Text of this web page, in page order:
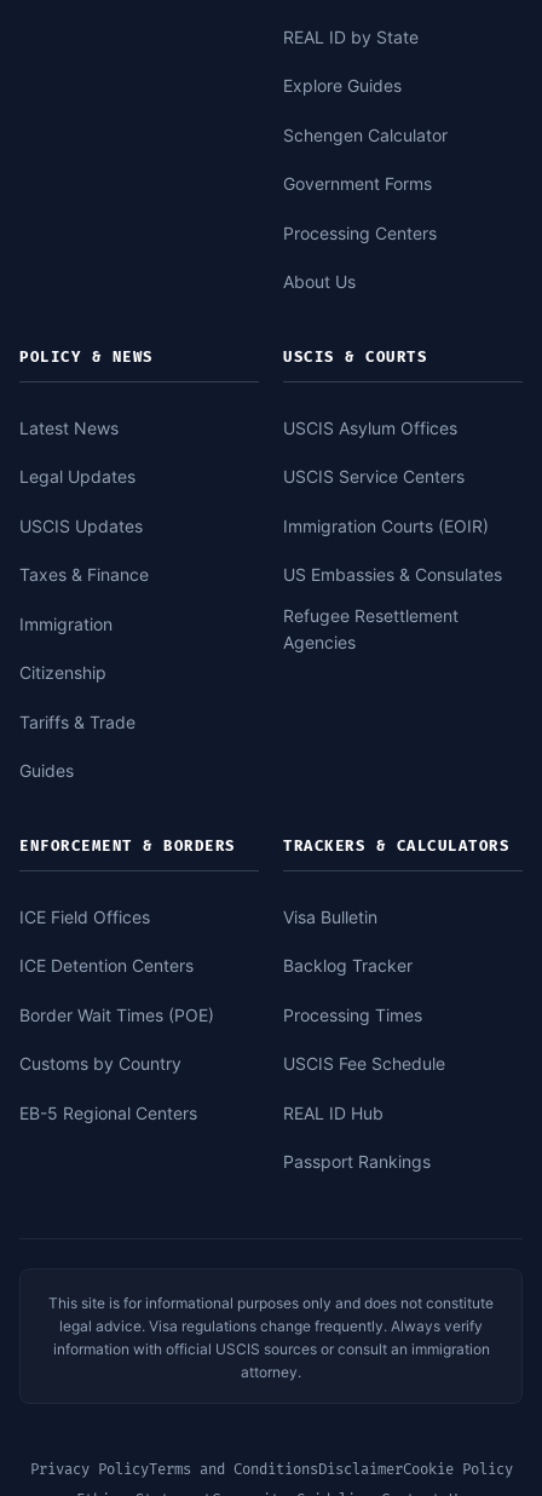
REAL ID by State
Explore Guides
Schengen Calculator
Government Forms
Processing Centers
About Us
POLICY & NEWS
Latest News
Legal Updates
USCIS Updates
Taxes & Finance
Immigration
Citizenship
Tariffs & Trade
Guides
USCIS & COURTS
USCIS Asylum Offices
USCIS Service Centers
Immigration Courts (EOIR)
US Embassies & Consulates
Refugee Resettlement
Agencies
ENFORCEMENT & BORDERS
ICE Field Offices
ICE Detention Centers
Border Wait Times (POE)
Customs by Country
EB-5 Regional Centers
TRACKERS & CALCULATORS
Visa Bulletin
Backlog Tracker
Processing Times
USCIS Fee Schedule
REAL ID Hub
Passport Rankings
This site is for informational purposes only and does not constitute
legal advice. Visa regulations change frequently. Always verify
information with official USCIS sources or consult an immigration
attorney.
Privacy PolicyTerms and ConditionsDisclaimerCookie Policy